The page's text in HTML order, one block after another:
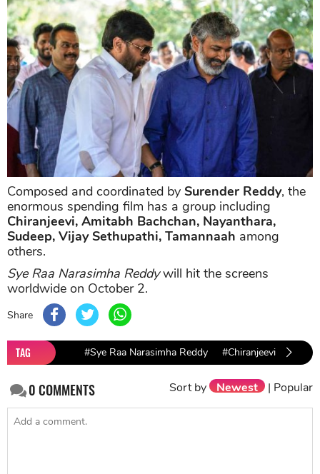
Composed and coordinated by Surender Reddy, the
enormous spending film has a group including
Chiranjeevi, Amitabh Bachchan, Nayanthara,
Sudeep, Vijay Sethupathi, Tamannaah among
others.
Sye Raa Narasimha Reddywill hit the screens
worldwide on October 2.
Share
TAG #Sye Raa Narasimha Reddy #Chiranjeevi #SS
0COMMENTS Sort by Newest | Popular